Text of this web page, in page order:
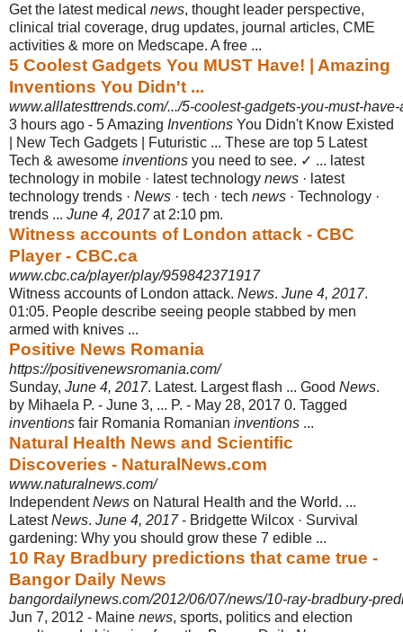
Get the latest medical news, thought leader perspective,
clinical trial coverage, drug updates, journal articles, CME
activities & more on Medscape. A free ...
5 Coolest Gadgets You MUST Have! | Amazing
Inventions You Didn't ...
www.alllatesttrends.com/.../5-coolest-gadgets-you-must-
3 hours ago - 5 Amazing Inventions You Didn't Know Existed
| New Tech Gadgets | Futuristic ... These are top 5 Latest
Tech & awesome inventions you need to see. ✓ ... latest
technology in mobile · latest technology news · latest
technology trends · News · tech · tech news · Technology ·
trends ... June 4, 2017at 2:10 pm.
Witness accounts of London attack - CBC
Player - CBC.ca
www.cbc.ca/player/play/959842371917
Witness accounts of London attack. News. June 4, 2017.
01:05. People describe seeing people stabbed by men
armed with knives ...
Positive News Romania
https://positivenewsromania.com/
Sunday, June 4, 2017. Latest. Largest flash ... Good News.
by Mihaela P. - June 3, ... P. - May 28, 2017 0. Tagged
inventions fair Romania Romanian inventions ...
Natural Health News and Scientific
Discoveries - NaturalNews.com
www.naturalnews.com/
IndependentNews on Natural Health and the World. ...
LatestNews. June 4, 2017- Bridgette Wilcox · Survival
gardening: Why you should grow these 7 edible ...
10 Ray Bradbury predictions that came true -
Bangor Daily News
bangordailynews.com/2012/06/07/news/10-ray-bradbury-
Jun 7, 2012 - Maine news, sports, politics and election